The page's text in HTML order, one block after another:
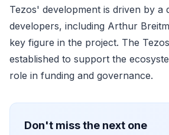
Tezos' development is driven by a
developers, including Arthur
key figure in the project. The
established to support the
role in funding and governance.
Don't miss the next one